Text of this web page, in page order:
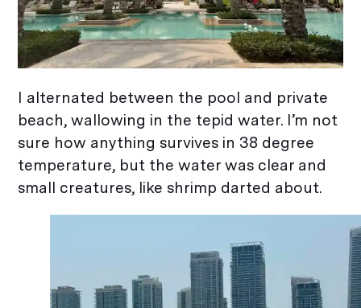
I alternated between the pool and private
beach, wallowing in the tepid water. I’m not
sure how anything survives in 38 degree
temperature, but the water was clear and
small creatures, like shrimp darted about.